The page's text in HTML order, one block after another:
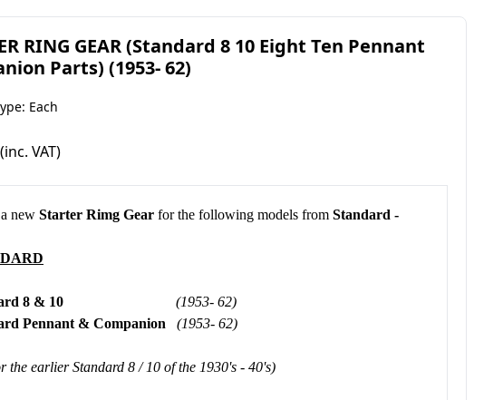
RING GEAR (Standard 8 10 Eight Ten Pennant
Parts) (1953- 62)
Each
(inc. VAT)
new Starter Rimg Gear for the following models from Standard -
8 & 10 (1953- 62)
Pennant & Companion (1953- 62)
the earlier Standard 8 / 10 of the 1930's - 40's)